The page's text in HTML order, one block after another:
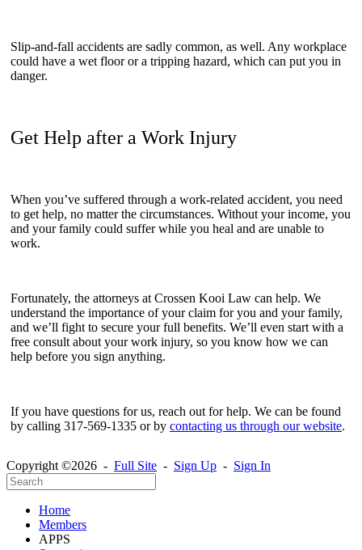
Slip-and-fall accidents are sadly common, as well. Any workplace
could have a wet floor or a tripping hazard, which can put you in
danger.
Get Help after a Work Injury
When you’ve suffered through a work-related accident, you need
to get help, no matter the circumstances. Without your income, you
and your family could suffer while you heal and are unable to
work.
Fortunately, the attorneys at Crossen Kooi Law can help. We
understand the importance of your claim for you and your family,
and we’ll fight to secure your full benefits. We’ll even start with a
free consult about your work injury, so you know how we can
help before you sign anything.
If you have questions for us, reach out for help. We can be found
by calling 317-569-1335 or by contacting us through our website.
Copyright ©2026 - Full Site - Sign Up - Sign In
Home
Members
APPS